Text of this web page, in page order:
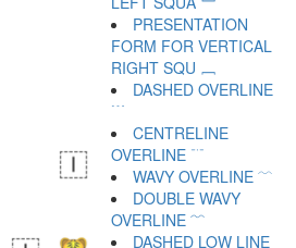
PRESENTATION
FORM FOR VERTICAL
RIGHT SQU ﹈
DASHED OVERLINE
﹉
CENTRELINE
OVERLINE ﹊
WAVY OVERLINE ﹋
DOUBLE WAVY
OVERLINE ﹌
DASHED LOW LINE ﹍